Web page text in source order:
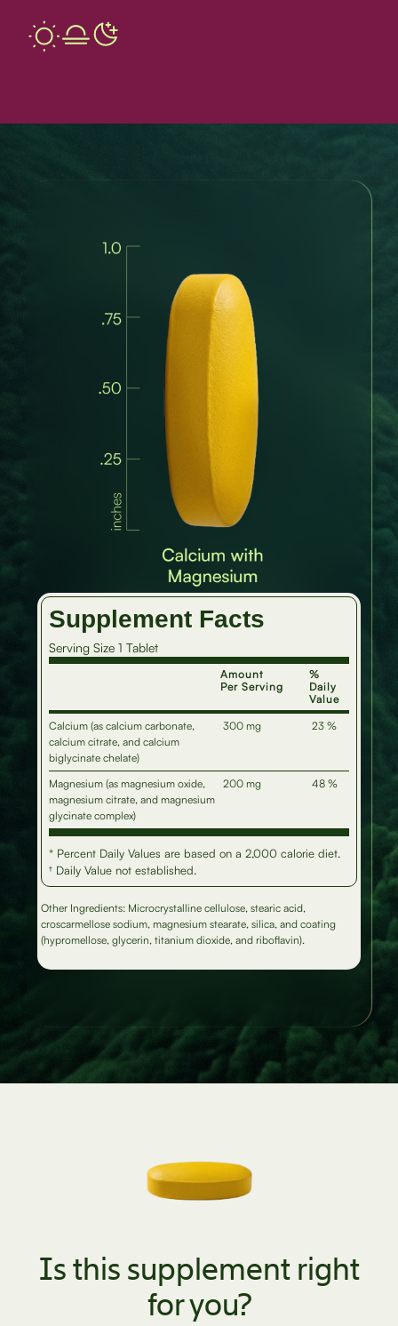
Supplement Facts
Serving Size 1 Tablet
Amount
Per Serving
%
Daily
Value
Calcium (as calcium carbonate,
calcium citrate, and calcium
biglycinate chelate)
300 mg 23 %
Magnesium (as magnesium oxide,
magnesium citrate, and magnesium
glycinate complex)
200 mg 48 %
* Percent Daily Values are based on a 2,000 calorie diet.
† Daily Value not established.
Other Ingredients: Microcrystalline cellulose, stearic acid,
croscarmellose sodium, magnesium stearate, silica, and coating
(hypromellose, glycerin, titanium dioxide, and riboflavin).
Is this supplement right
for you?